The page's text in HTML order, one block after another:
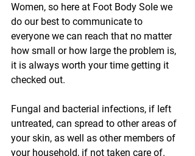
Women, so here at Foot Body Sole we
do our best to communicate to
everyone we can reach that no matter
how small or how large the problem is,
it is always worth your time getting it
checked out.
Fungal and bacterial infections, if left
untreated, can spread to other areas of
your skin, as well as other members of
your household, if not taken care of.